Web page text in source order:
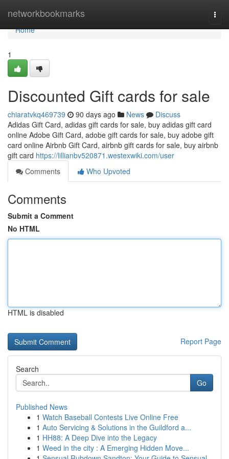
networkbookmarks
Home
Home
1
Discounted Gift cards for sale
chiaratvkq469739 90 days ago News
Discuss
Adidas Gift Card, adidas gift cards for sale, buy adidas gift card
online Adobe Gift Card, adobe gift cards for sale, buy adobe gift
card online Airbnb Gift Card, airbnb gift cards for sale, buy airbnb
gift card https://lillianbv520871.westexwiki.com/user
Comments
Who Upvoted
Comments
Submit a Comment
No HTML
HTML is disabled
Report Page
Search
Go
Published News
1 Watch Baseball Contests Live Online Free
1 Auto Servicing & Solutions in the Guildford a...
1 HH88: A Deep Dive into the Legacy
1 Weed in the city : A Emerging Hidden Move...